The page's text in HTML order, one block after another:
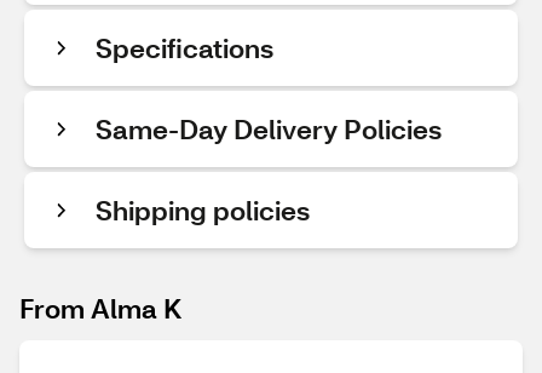
Specifications
Same-Day Delivery Policies
Shipping policies
From Alma K